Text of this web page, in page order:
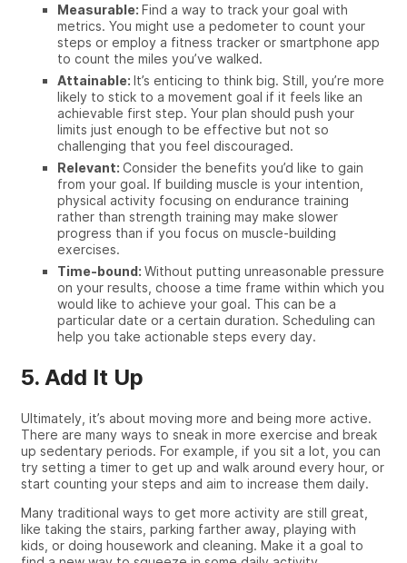
Measurable: Find a way to track your goal with
metrics. You might use a pedometer to count your
steps or employ a fitness tracker or smartphone app
to count the miles you’ve walked.
Attainable: It’s enticing to think big. Still, you’re more
likely to stick to a movement goal if it feels like an
achievable first step. Your plan should push your
limits just enough to be effective but not so
challenging that you feel discouraged.
Relevant: Consider the benefits you’d like to gain
from your goal. If building muscle is your intention,
physical activity focusing on endurance training
rather than strength training may make slower
progress than if you focus on muscle-building
exercises.
Time-bound: Without putting unreasonable pressure
on your results, choose a time frame within which you
would like to achieve your goal. This can be a
particular date or a certain duration. Scheduling can
help you take actionable steps every day.
5. Add It Up
Ultimately, it’s about moving more and being more active.
There are many ways to sneak in more exercise and break
up sedentary periods. For example, if you sit a lot, you can
try setting a timer to get up and walk around every hour, or
start counting your steps and aim to increase them daily.
Many traditional ways to get more activity are still great,
like taking the stairs, parking farther away, playing with
kids, or doing housework and cleaning. Make it a goal to